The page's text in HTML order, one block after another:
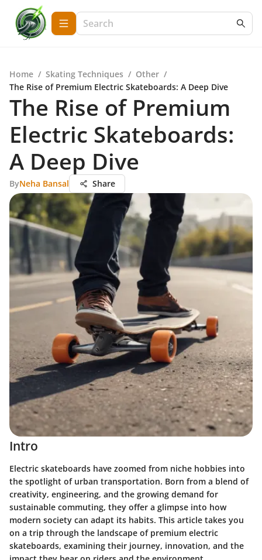
Home / Skating Techniques / Other /
The Rise of Premium Electric Skateboards: A Deep Dive
The Rise of Premium
Electric Skateboards:
A Deep Dive
ByNeha Bansal Share
Intro
Electric skateboards have zoomed from niche hobbies into
the spotlight of urban transportation. Born from a blend of
creativity, engineering, and the growing demand for
sustainable commuting, they offer a glimpse into how
modern society can adapt its habits. This article takes you
on a trip through the landscape of premium electric
skateboards, examining their journey, innovation, and the